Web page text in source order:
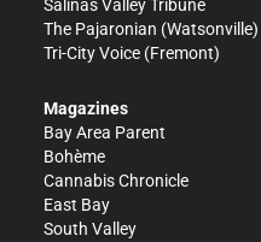
Salinas Valley Tribune
The Pajaronian (Watsonville)
Tri-City Voice (Fremont)
Magazines
Bay Area Parent
Bohème
Cannabis Chronicle
East Bay
South Valley